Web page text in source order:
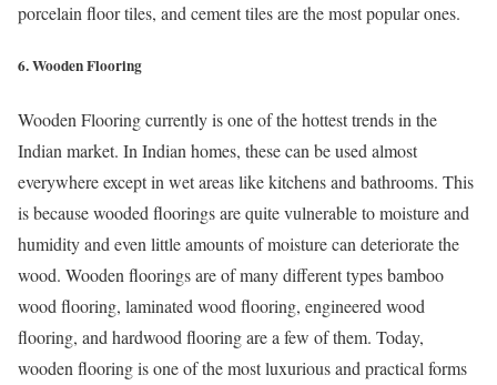
porcelain floor tiles, and cement tiles are the most popular ones.
6. Wooden Flooring
Wooden Flooring currently is one of the hottest trends in the
Indian market. In Indian homes, these can be used almost
everywhere except in wet areas like kitchens and bathrooms. This
is because wooded floorings are quite vulnerable to moisture and
humidity and even little amounts of moisture can deteriorate the
wood. Wooden floorings are of many different types bamboo
wood flooring, laminated wood flooring, engineered wood
flooring, and hardwood flooring are a few of them. Today,
wooden flooring is one of the most luxurious and practical forms